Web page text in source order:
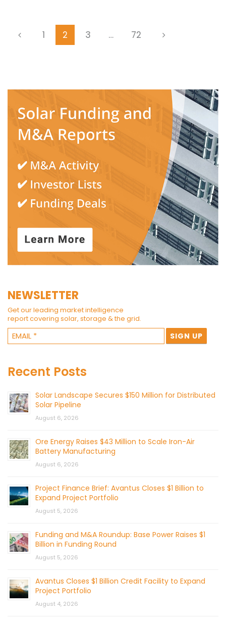
1 2 3 … 72
NEWSLETTER
Get our leading market intelligence
report covering solar, storage & the grid.
Recent Posts
Solar Landscape Secures $150 Million for Distributed
Solar Pipeline
August 6, 2026
Ore Energy Raises $43 Million to Scale Iron-Air
Battery Manufacturing
August 6, 2026
Project Finance Brief: Avantus Closes $1 Billion to
Expand Project Portfolio
August 5, 2026
Funding and M&A Roundup: Base Power Raises $1
Billion in Funding Round
August 5, 2026
Avantus Closes $1 Billion Credit Facility to Expand
Project Portfolio
August 4, 2026